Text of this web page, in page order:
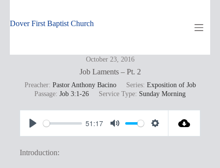
content
Dover First Baptist Church
October 23, 2016
Job Laments – Pt. 2
Preacher: Pastor Anthony Bacino Series: Exposition of Job
Passage: Job 3:1-26 Service Type: Sunday Morning
P
51:17
M
S
Introduction: